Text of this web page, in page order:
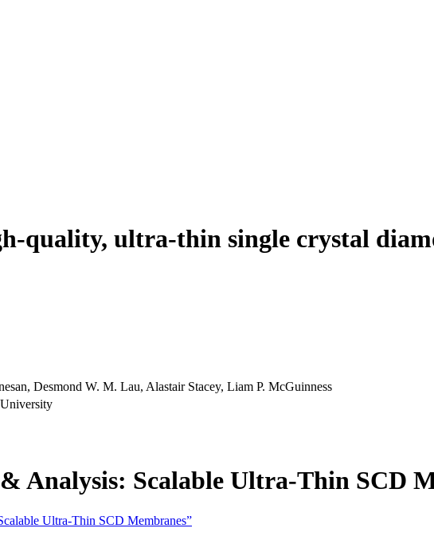
quality, ultra-thin single crystal
Desmond W. M. Lau, Alastair Stacey, Liam P. McGuinness
Analysis: Scalable Ultra-Thin SCD
Ultra-Thin SCD Membranes”